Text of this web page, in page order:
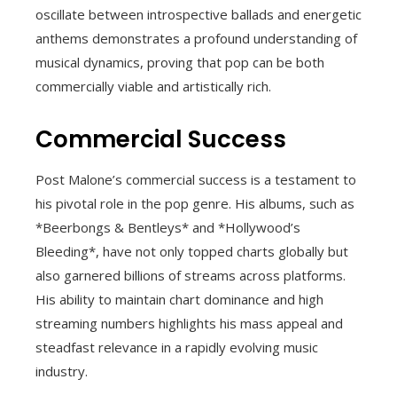
oscillate between introspective ballads and energetic
anthems demonstrates a profound understanding of
musical dynamics, proving that pop can be both
commercially viable and artistically rich.
Commercial Success
Post Malone’s commercial success is a testament to
his pivotal role in the pop genre. His albums, such as
*Beerbongs & Bentleys* and *Hollywood’s
Bleeding*, have not only topped charts globally but
also garnered billions of streams across platforms.
His ability to maintain chart dominance and high
streaming numbers highlights his mass appeal and
steadfast relevance in a rapidly evolving music
industry.